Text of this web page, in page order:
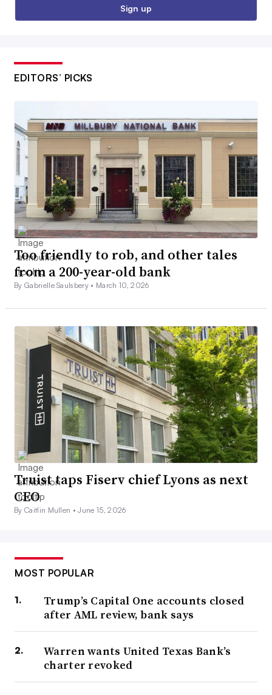
Sign up
EDITORS’ PICKS
Too friendly to rob, and other tales
from a 200-year-old bank
By Gabrielle Saulsbery • March 10, 2026
Truist taps Fiserv chief Lyons as next
CEO
By Caitlin Mullen •June 15, 2026
MOST POPULAR
Trump’s Capital One accounts closed
after AML review, bank says
Warren wants United Texas Bank’s
charter revoked